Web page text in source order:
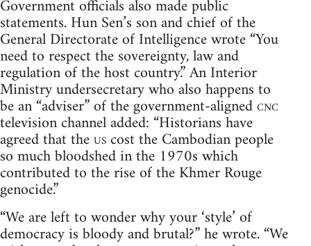
Government officials also made public
statements. Hun Sen’s son and chief of the
General Directorate of Intelligence wrote “You
need to respect the sovereignty, law and
regulation of the host country.” An Interior
Ministry undersecretary who also happens to
be an “adviser” of the government-alignedcnc
television channel added: “Historians have
agreed that theuscost the Cambodian people
so much bloodshed in the 1970s which
contributed to the rise of the Khmer Rouge
genocide.”
“We are left to wonder why your ‘style’ of
democracy is bloody and brutal?” he wrote. “We